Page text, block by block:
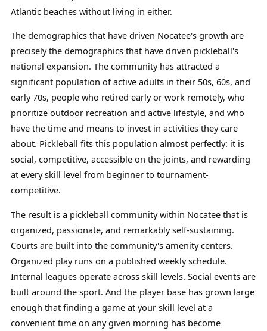
Atlantic beaches without living in either.
The demographics that have driven Nocatee's growth are
precisely the demographics that have driven pickleball's
national expansion. The community has attracted a
significant population of active adults in their 50s, 60s, and
early 70s, people who retired early or work remotely, who
prioritize outdoor recreation and active lifestyle, and who
have the time and means to invest in activities they care
about. Pickleball fits this population almost perfectly: it is
social, competitive, accessible on the joints, and rewarding
at every skill level from beginner to tournament-
competitive.
The result is a pickleball community within Nocatee that is
organized, passionate, and remarkably self-sustaining.
Courts are built into the community's amenity centers.
Organized play runs on a published weekly schedule.
Internal leagues operate across skill levels. Social events are
built around the sport. And the player base has grown large
enough that finding a game at your skill level at a
convenient time on any given morning has become